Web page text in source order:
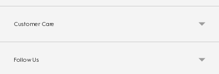
Customer Care
Follow Us